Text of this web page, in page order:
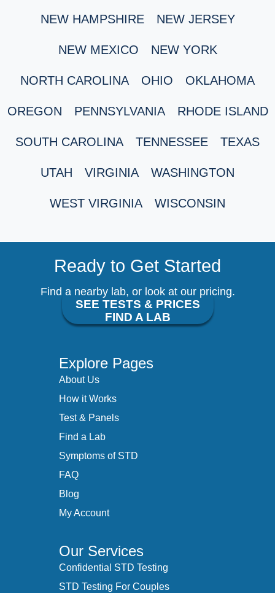
NEW HAMPSHIRE NEW JERSEY
NEW MEXICO NEW YORK
NORTH CAROLINA OHIO OKLAHOMA
OREGON PENNSYLVANIA RHODE ISLAND
SOUTH CAROLINA TENNESSEE TEXAS
UTAH VIRGINIA WASHINGTON
WEST VIRGINIA WISCONSIN
Ready to Get Started
Find a nearby lab, or look at our pricing.
SEE TESTS & PRICES
FIND A LAB
Explore Pages
About Us
How it Works
Test & Panels
Find a Lab
Symptoms of STD
FAQ
Blog
My Account
Our Services
Confidential STD Testing
STD Testing For Couples